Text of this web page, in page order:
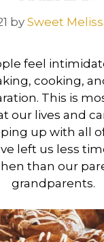
by Sweet
feel
cooking,
This is
our lives and
up with all
left us less
than our
grandparents.